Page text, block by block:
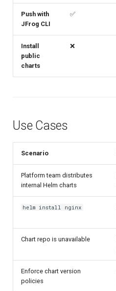
Push with
JFrog CLI
✅
Install
public
charts
❌
Use Cases
Scenario
Platform team distributes
internal Helm charts
helm install nginx
Chart repo is unavailable
Enforce chart version
policies